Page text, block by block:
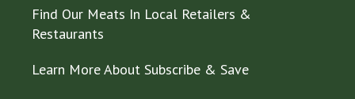
Find Our Meats In Local Retailers &
Restaurants
Learn More About Subscribe & Save